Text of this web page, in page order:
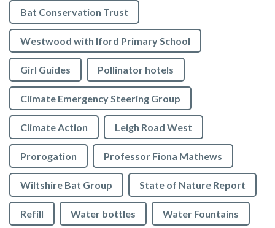
Bat Conservation Trust
Westwood with Iford Primary School
Girl Guides Pollinator hotels
Climate Emergency Steering Group
Climate Action Leigh Road West
Prorogation Professor Fiona Mathews
Wiltshire Bat Group State of Nature Report
Refill Water bottles Water Fountains